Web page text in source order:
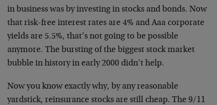
in business was by investing in stocks and bonds. Now
that risk-free interest rates are 4% and Aaa corporate
yields are 5.5%, that’s not going to be possible
anymore. The bursting of the biggest stock market
bubble in history in early 2000 didn’t help.
Now you know exactly why, by any reasonable
yardstick, reinsurance stocks are still cheap. The 9/11